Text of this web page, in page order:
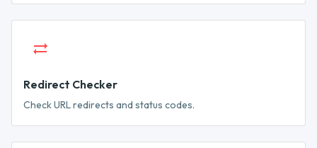
Redirect Checker
Check URL redirects and status codes.